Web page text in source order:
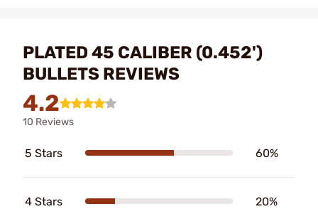
PLATED 45 CALIBER (0.452')
BULLETS REVIEWS
4.2
10 Reviews
5 Stars 60%
4 Stars 20%